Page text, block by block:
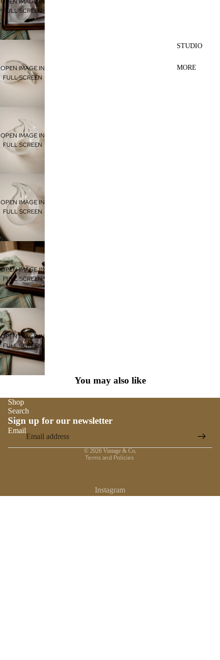
STUDIO
MORE
FULL SCREEN
OPEN IMAGE IN
FULL SCREEN
OPEN IMAGE IN
FULL SCREEN
OPEN IMAGE IN
FULL SCREEN
OPEN IMAGE IN
FULL SCREEN
OPEN IMAGE IN
FULL SCREEN
You may also like
Shop
Search
Sign up for our newsletter
Email
© 2026 Vintage & Co,
Terms and Policies
Privacy policy
Instagram